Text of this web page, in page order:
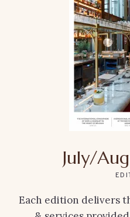
July/
Each edition delivers